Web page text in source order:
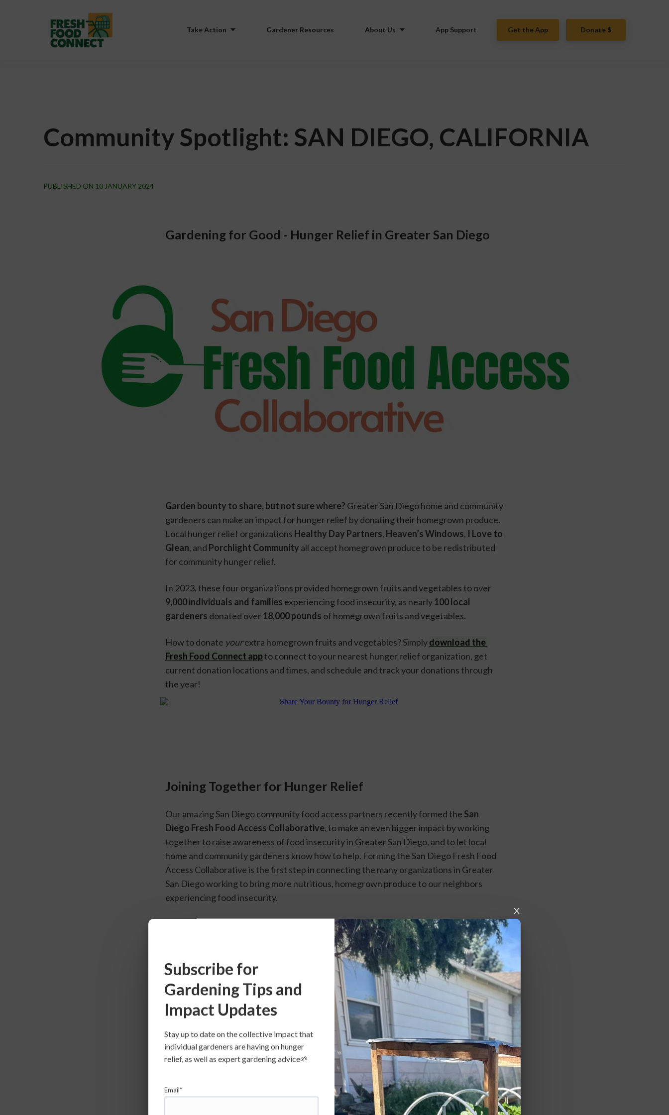
Take Action Gardener Resources About Us App Support Donate $
Get the App
Community Spotlight: SAN DIEGO, CALIFORNIA
PUBLISHED ON 10 JANUARY 2024
Gardening for Good - Hunger Relief in Greater San Diego
Garden bounty to share, but not sure where? Greater San Diego home and community
gardeners can make an impact for hunger relief by donating their homegrown produce.
Local hunger relief organizations Healthy Day Partners, Heaven’s Windows, I Love to
Glean, and Porchlight Community all accept homegrown produce to be redistributed
for community hunger relief.
9,000 individuals and families experiencing food insecurity, as nearly 100 local
gardeners donated over 18,000 pounds of homegrown fruits and vegetables.
How to donate your extra homegrown fruits and vegetables? Simply download the
Fresh Food Connect app to connect to your nearest hunger relief organization, get
current donation locations and times, and schedule and track your donations through
the year!
Joining Together for Hunger Relief
Our amazing San Diego community food access partners recently formed the San
Diego Fresh Food Access Collaborative, to make an even bigger impact by working
together to raise awareness of food insecurity in Greater San Diego, and to let local
home and community gardeners know how to help. Forming the San Diego Fresh Food
Access Collaborative is the first step in connecting the many organizations in Greater
San Diego working to bring more nutritious, homegrown produce to our neighbors
experiencing food insecurity.
Meet Our San Diego Hunger Relief Partners
Healthy Day Partners
With a mission to nourish and heal people and planet through healthier and more
Subscribe for
Gardening Tips and
Impact Updates
Stay up to date on the collective impact that
individual gardeners are having on hunger
relief, as well as expert gardening advice🌱
Email*